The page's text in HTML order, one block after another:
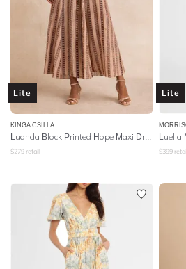
Lite
KINGA CSILLA
Luanda Block Printed Hope Maxi Dress
$279 retail
Lite
Luella
$399